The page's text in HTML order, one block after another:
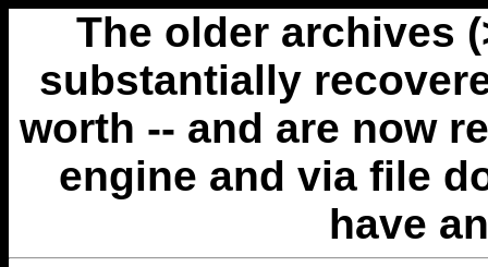
The older archives
substantially
worth -- and are now
engine and via file
have